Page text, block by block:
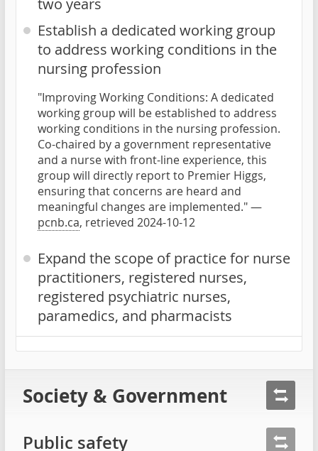
two years
Establish a dedicated working group
to address working conditions in the
nursing profession
"Improving Working Conditions: A dedicated
working group will be established to address
working conditions in the nursing profession.
Co-chaired by a government representative
and a nurse with front-line experience, this
group will directly report to Premier Higgs,
ensuring that concerns are heard and
meaningful changes are implemented." —
pcnb.ca, retrieved 2024-10-12
Expand the scope of practice for nurse
practitioners, registered nurses,
registered psychiatric nurses,
paramedics, and pharmacists
Society & Government
Public safety